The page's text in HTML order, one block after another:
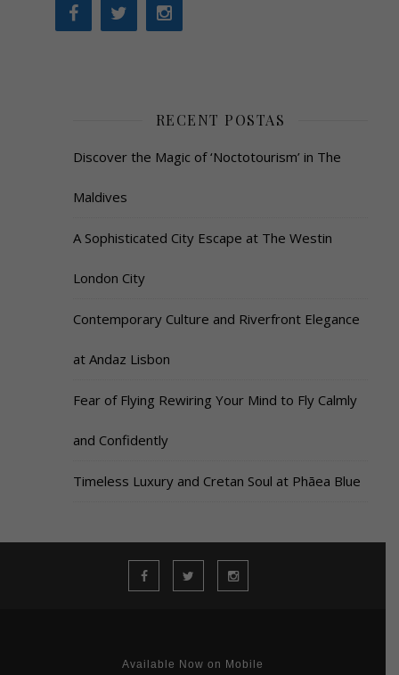
RECENT POSTAS
Discover the Magic of ‘Noctotourism’ in The
Maldives
A Sophisticated City Escape at The Westin
London City
Contemporary Culture and Riverfront Elegance
at Andaz Lisbon
Fear of Flying Rewiring Your Mind to Fly Calmly
and Confidently
Timeless Luxury and Cretan Soul at Phāea Blue
Available Now on Mobile